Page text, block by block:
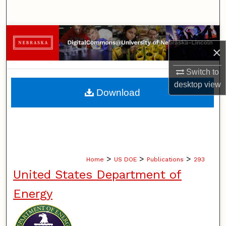
×
Switch to
desktopview
Browse Collections
My Account
About
Home > US DOE > Publications > 293
United States Department of
Energy
Download